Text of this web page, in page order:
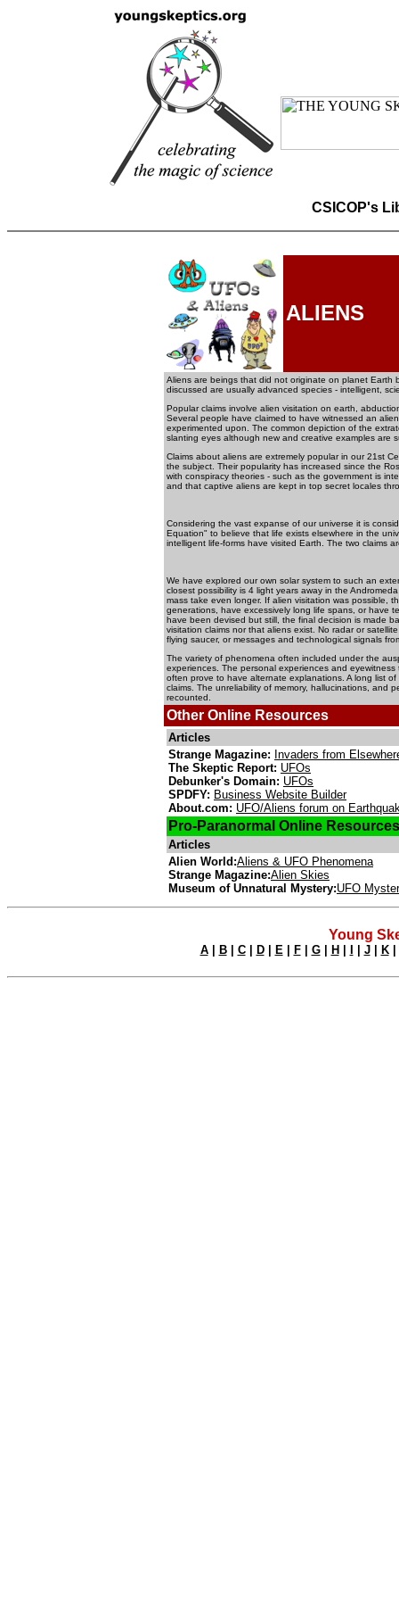
CSICOP's
ALIENS
Aliens are beings that did not originate on planet Earth
discussed are usually advanced species - intelligent,
Popular claims involve alien visitation on earth,
Several people have claimed to have witnessed an
experimented upon. The common depiction of the
slanting eyes although new and creative examples are
Claims about aliens are extremely popular in our 21st
the subject. Their popularity has increased since the
with conspiracy theories - such as the government is
and that captive aliens are kept in top secret locales
Considering the vast expanse of our universe it is
Equation" to believe that life exists elsewhere in the
intelligent life-forms have visited Earth. The two claims
We have explored our own solar system to such an
closest possibility is 4 light years away in the
mass take even longer. If alien visitation was possible,
generations, have excessively long life spans, or have
have been devised but still, the final decision is made
visitation claims nor that aliens exist. No radar or
flying saucer, or messages and technological signals
The variety of phenomena often included under the
experiences. The personal experiences and
often prove to have alternate explanations. A long list
claims. The unreliability of memory, hallucinations, and
recounted.
Other Online Resources
Articles
Strange Magazine: Invaders from
The Skeptic Report: UFOs
Debunker's Domain: UFOs
SPDFY: Business Website Builder
About.com: UFO/Aliens forum on
Pro-Paranormal Online Resources
Articles
Alien World:Aliens & UFO Phenomena
Strange Magazine:Alien Skies
Museum of Unnatural Mystery:UFO
Young
A| B| C| D| E| F| G| H J| K|